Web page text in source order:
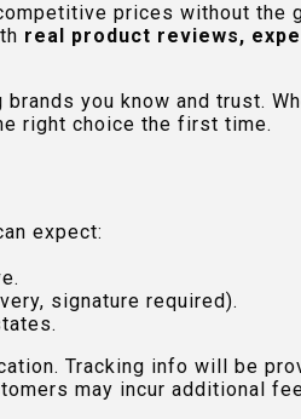
prices without the
real product reviews,
you know and trust.
right choice the first time.
expect:
signature required).
Tracking info will be
may incur additional